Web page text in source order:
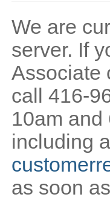
We are
server. If
Associate
call 416-
10am and
including
as soon